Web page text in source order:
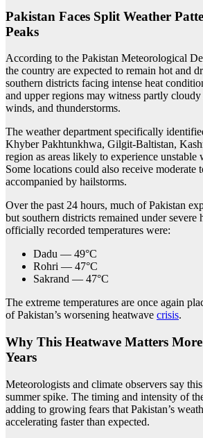
Pakistan Faces Split Weather
Peaks
According to the Pakistan Meteorological
the country are expected to remain hot and
southern districts facing intense heat
and upper regions may witness partly
winds, and thunderstorms.
The weather department specifically
Khyber Pakhtunkhwa, Gilgit-Baltistan,
region as areas likely to experience unstable
Some locations could also receive moderate
accompanied by hailstorms.
Over the past 24 hours, much of Pakistan
but southern districts remained under severe
officially recorded temperatures were:
Dadu — 49°C
Rohri — 47°C
Sakrand — 47°C
The extreme temperatures are once again
of Pakistan’s worsening heatwave crisis.
Why This Heatwave Matters
Years
Meteorologists and climate observers say
summer spike. The timing and intensity of
adding to growing fears that Pakistan’s
accelerating faster than expected.